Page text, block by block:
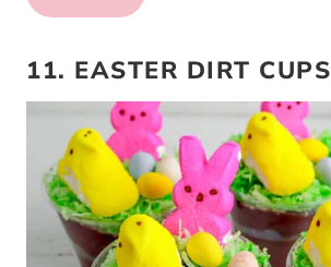
11. EASTER DIRT CUPS